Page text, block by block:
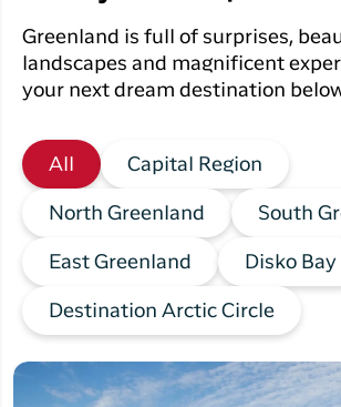
Greenland is full of surprises,
landscapes and magnificent
your next dream destination
All Capital Region
North Greenland South
East Greenland Disko Bay
Destination Arctic Circle